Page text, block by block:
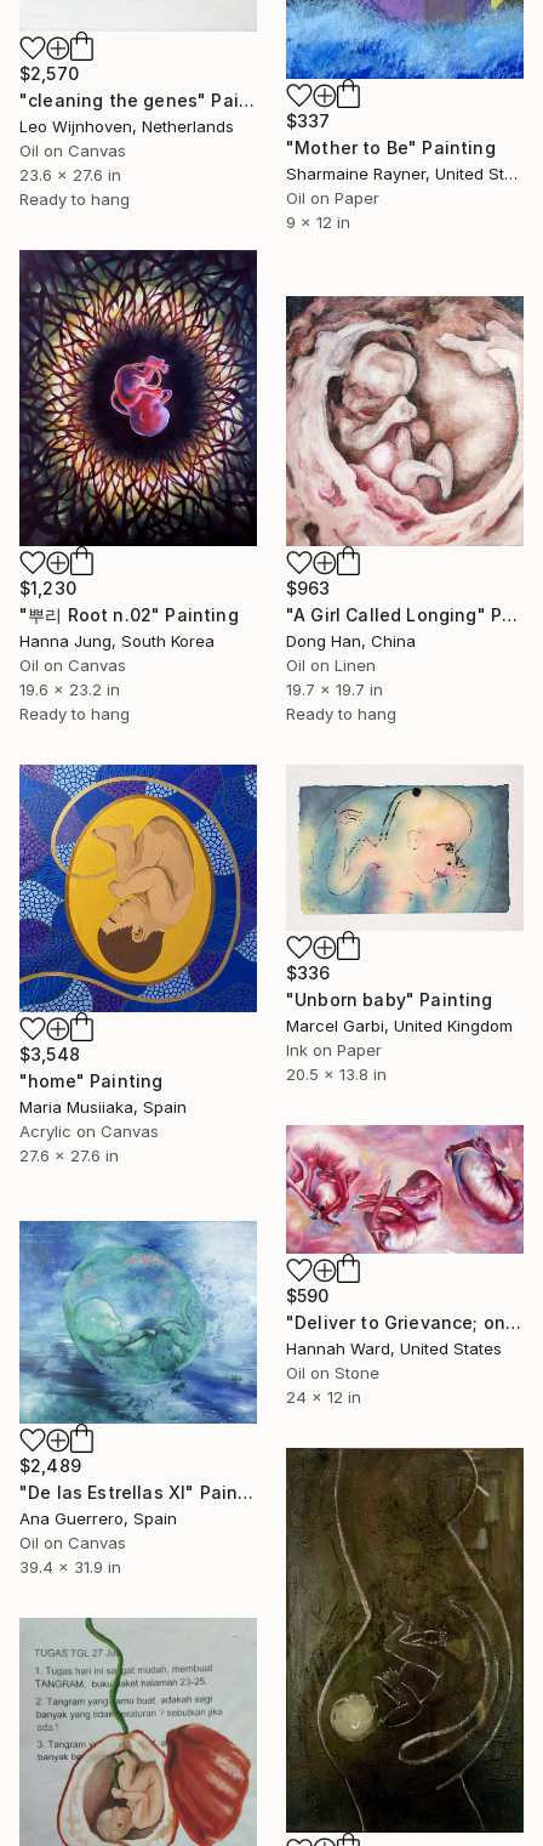
$2,570
"cleaning the genes" Painting
Leo Wijnhoven, Netherlands
Oil on Canvas
23.6 x 27.6 in
Ready to hang
$337
"Mother to Be" Painting
Sharmaine Rayner, United States
Oil on Paper
9 x 12 in
$1,230
"뿌리 Root n.02" Painting
Hanna Jung, South Korea
Oil on Canvas
19.6 x 23.2 in
Ready to hang
$963
"A Girl Called Longing" Painting
Dong Han, China
Oil on Linen
19.7 x 19.7 in
Ready to hang
$3,548
"home" Painting
Maria Musiiaka, Spain
Acrylic on Canvas
27.6 x 27.6 in
$336
"Unborn baby" Painting
Marcel Garbi, United Kingdom
Ink on Paper
20.5 x 13.8 in
$590
"Deliver to Grievance; one hundred and twenty days" Painting
Hannah Ward, United States
Oil on Stone
24 x 12 in
$2,489
"De las Estrellas XI" Painting
Ana Guerrero, Spain
Oil on Canvas
39.4 x 31.9 in